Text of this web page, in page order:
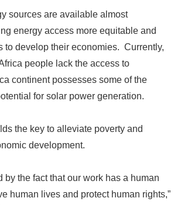
sources are available almost
energy access more equitable and
to develop their economies. Currently,
people lack the access to
continent possesses some of the
for solar power generation.
the key to alleviate poverty and
development.
by the fact that our work has a human
human lives and protect human rights,”